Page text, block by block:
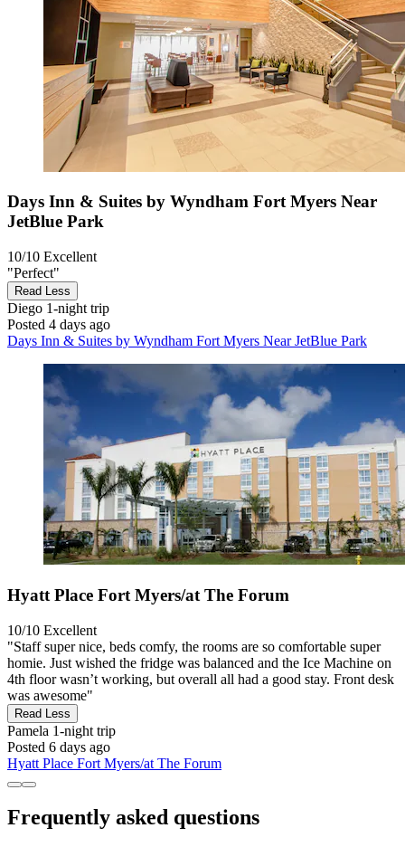
Days Inn & Suites by Wyndham Fort Myers Near
JetBlue Park
10/10 Excellent
"Perfect"
Read Less
Diego 1-night trip
Posted 4 days ago
Days Inn & Suites by Wyndham Fort Myers Near JetBlue Park
Hyatt Place Fort Myers/at The Forum
10/10 Excellent
"Staff super nice, beds comfy, the rooms are so comfortable super
homie. Just wished the fridge was balanced and the Ice Machine on
4th floor wasn’t working, but overall all had a good stay. Front desk
was awesome"
Read Less
Pamela 1-night trip
Posted 6 days ago
Hyatt Place Fort Myers/at The Forum
Frequently asked questions